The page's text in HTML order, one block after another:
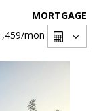
MORTGAGE
/mon